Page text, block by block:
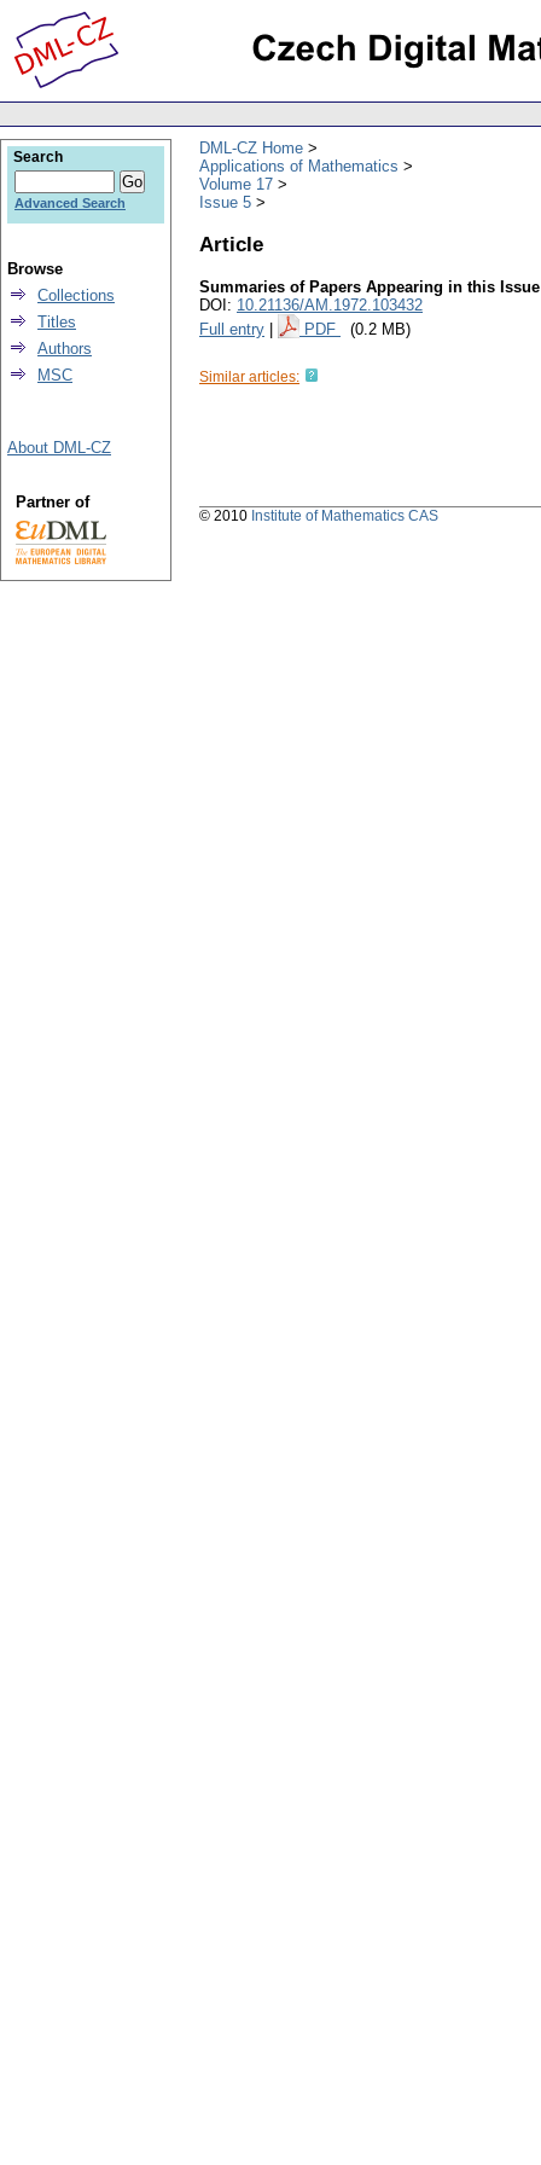
DML-CZ Home
Applications of Mathematics
Volume 17
Issue 5
Article
Summaries of Papers Appearing in this Issue
DOI: 10.21136/AM.1972.103432
Full entry
PDF (0.2 MB)
Similar articles:
Search
Advanced Search
Browse
Collections
Titles
Authors
MSC
About DML-CZ
Partner of
© 2010 Institute of Mathematics CAS